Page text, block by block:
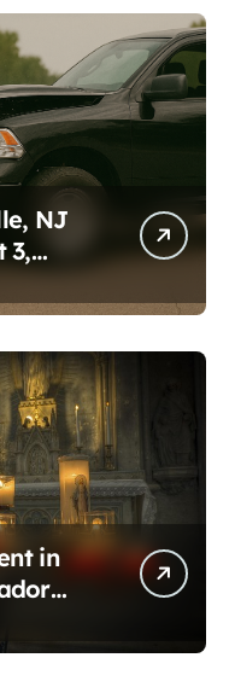
NJ
3,
in